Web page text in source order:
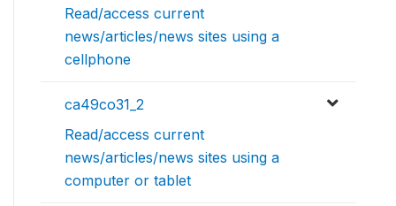
Read/access current
news/articles/news sites using a
cellphone
ca49co31_2
Read/access current
news/articles/news sites using a
computer or tablet